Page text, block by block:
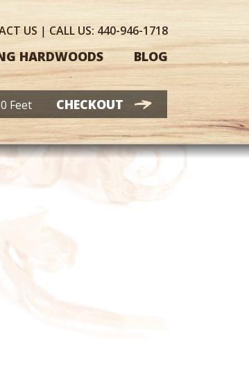
US | CALL US: 440-946-1718
HARDWOODS BLOG
Feet CHECKOUT